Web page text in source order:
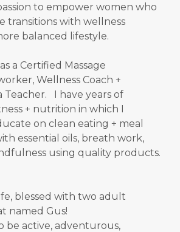
to empower women who
transitions with wellness
balanced
lifestyle.
a Certified Massage
Wellness Coach +
Teacher. I have years of
+ nutrition in which I
on clean eating + meal
essential oils, breath work,
using quality products.
blessed with two adult
named Gus!
be active, adventurous,